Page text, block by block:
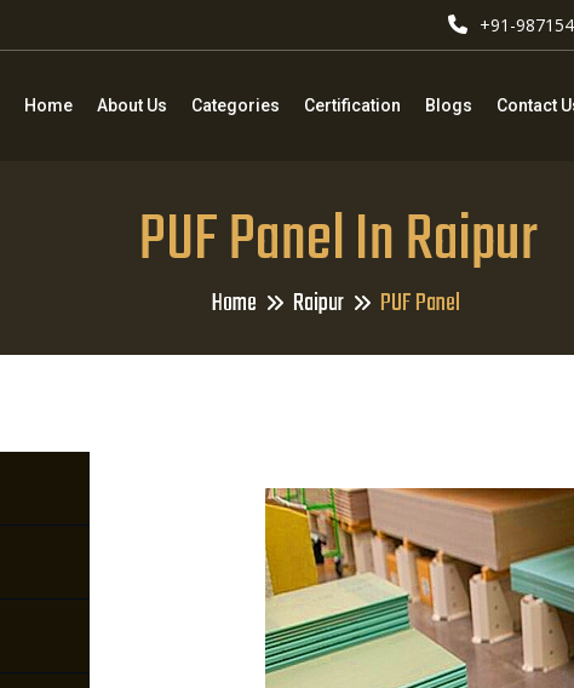
+91-
Home About Us Categories Certification Blogs Contact
PUF Panel In Raipur
Home Raipur PUF Panel